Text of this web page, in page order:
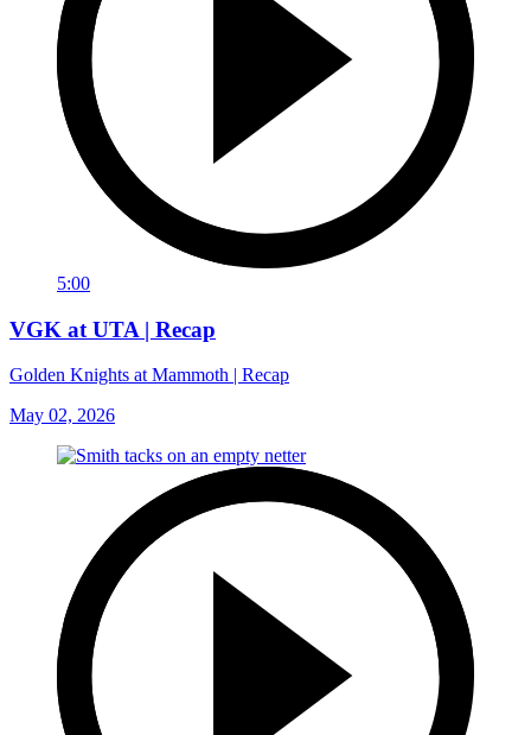
5:00
VGK at UTA | Recap
Golden Knights at Mammoth | Recap
May 02, 2026